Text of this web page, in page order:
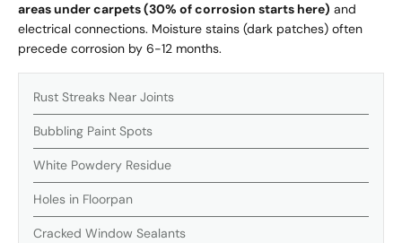
areas under carpets (30% of corrosion starts here) and
electrical connections. Moisture stains (dark patches) often
precede corrosion by 6-12 months.
Rust Streaks Near Joints
Bubbling Paint Spots
White Powdery Residue
Holes in Floorpan
Cracked Window Sealants